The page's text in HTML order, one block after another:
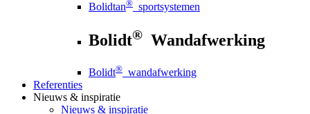
Bolidtan® sportsystemen
Bolidt® Wandafwerking
Bolidt® wandafwerking
Referenties
Nieuws & inspiratie
Nieuws & inspiratie